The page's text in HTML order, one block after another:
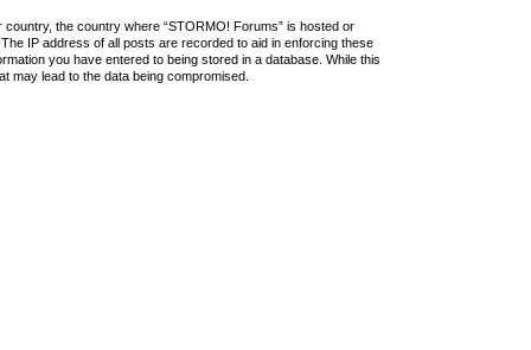
the country where “STORMO! Forums” is hosted or
IP address of all posts are recorded to aid in enforcing these
you have entered to being stored in a database. While this
may lead to the data being compromised.